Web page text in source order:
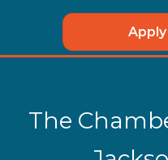
The